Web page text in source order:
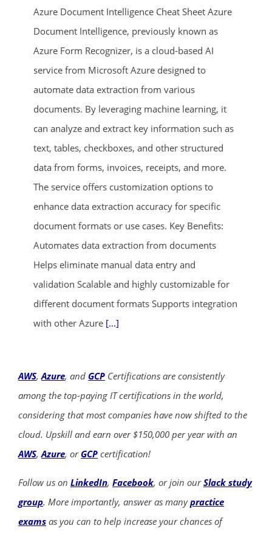
Azure Document Intelligence Cheat Sheet Azure
Document Intelligence, previously known as
Azure Form Recognizer, is a cloud-based AI
service from Microsoft Azure designed to
automate data extraction from various
documents. By leveraging machine learning, it
can analyze and extract key information such as
text, tables, checkboxes, and other structured
data from forms, invoices, receipts, and more.
The service offers customization options to
enhance data extraction accuracy for specific
document formats or use cases. Key Benefits:
Automates data extraction from documents
Helps eliminate manual data entry and
validation Scalable and highly customizable for
different document formats Supports integration
with other Azure [...]
AWS,Azure, and GCP Certifications are consistently
among the top-paying IT certifications in the world,
considering that most companies have now shifted to the
cloud. Upskill and earn over $150,000 per year with an
AWS,Azure, or GCP certification!
Follow us on LinkedIn, Facebook, or join ourSlack study
group. More importantly, answer as manypractice
exams as you can to help increase your chances of
ends in...
01
days
05
hrs
50
mins
14
secs
SHOP NOW